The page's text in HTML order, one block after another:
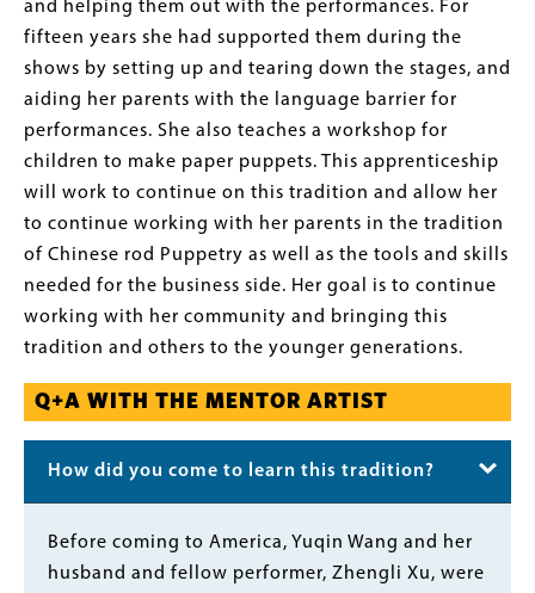
and helping them out with the performances. For
fifteen years she had supported them during the
shows by setting up and tearing down the stages, and
aiding her parents with the language barrier for
performances. She also teaches a workshop for
children to make paper puppets. This apprenticeship
will work to continue on this tradition and allow her
to continue working with her parents in the tradition
of Chinese rod Puppetry as well as the tools and skills
needed for the business side. Her goal is to continue
working with her community and bringing this
tradition and others to the younger generations.
Q+A WITH THE MENTOR ARTIST
How did you come to learn this tradition?
Body
Before coming to America, Yuqin Wang and her
husband and fellow performer, Zhengli Xu, were